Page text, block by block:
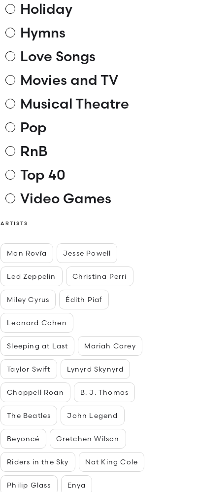
Holiday
Hymns
Love Songs
Movies and TV
Musical Theatre
Pop
RnB
Top 40
Video Games
ARTISTS
Mon Rovîa Jesse Powell
Led Zeppelin Christina Perri
Miley Cyrus Édith Piaf
Leonard Cohen
Sleeping at Last Mariah Carey
Taylor Swift Lynyrd Skynyrd
Chappell Roan B. J. Thomas
The Beatles John Legend
Beyoncé Gretchen Wilson
Riders in the Sky Nat King Cole
Philip Glass Enya